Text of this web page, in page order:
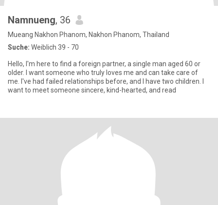
Namnueng, 36
Mueang Nakhon Phanom, Nakhon Phanom, Thailand
Suche: Weiblich 39 - 70
Hello, I'm here to find a foreign partner, a single man aged 60 or
older. I want someone who truly loves me and can take care of
me. I've had failed relationships before, and I have two children. I
want to meet someone sincere, kind-hearted, and read